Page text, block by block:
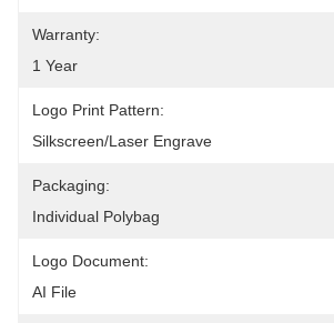
Warranty:
1 Year
Logo Print Pattern:
Silkscreen/Laser Engrave
Packaging:
Individual Polybag
Logo Document:
AI File